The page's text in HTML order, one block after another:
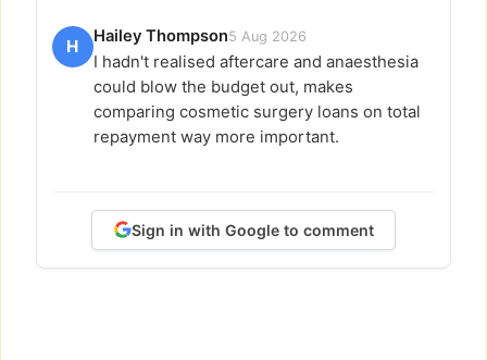
H
Hailey Thompson5 Aug 2026
I hadn't realised aftercare and anaesthesia
could blow the budget out, makes
comparing cosmetic surgery loans on total
repayment way more important.
Sign in with Google to comment